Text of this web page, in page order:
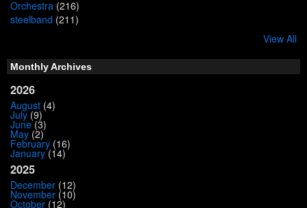
Orchestra (216)
steelband (211)
View All
Monthly Archives
2026
August (4)
July (9)
June(3)
May (2)
February (16)
January(14)
2025
December (12)
November (10)
October (12)